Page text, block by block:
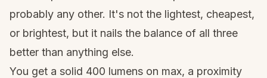
probably any other. It's not the lightest, cheapest,
or brightest, but it nails the balance of all three
better than anything else.
You get a solid 400 lumens on max, a proximity